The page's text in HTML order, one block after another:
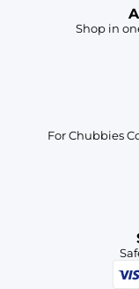
Shop in
For Chubbies